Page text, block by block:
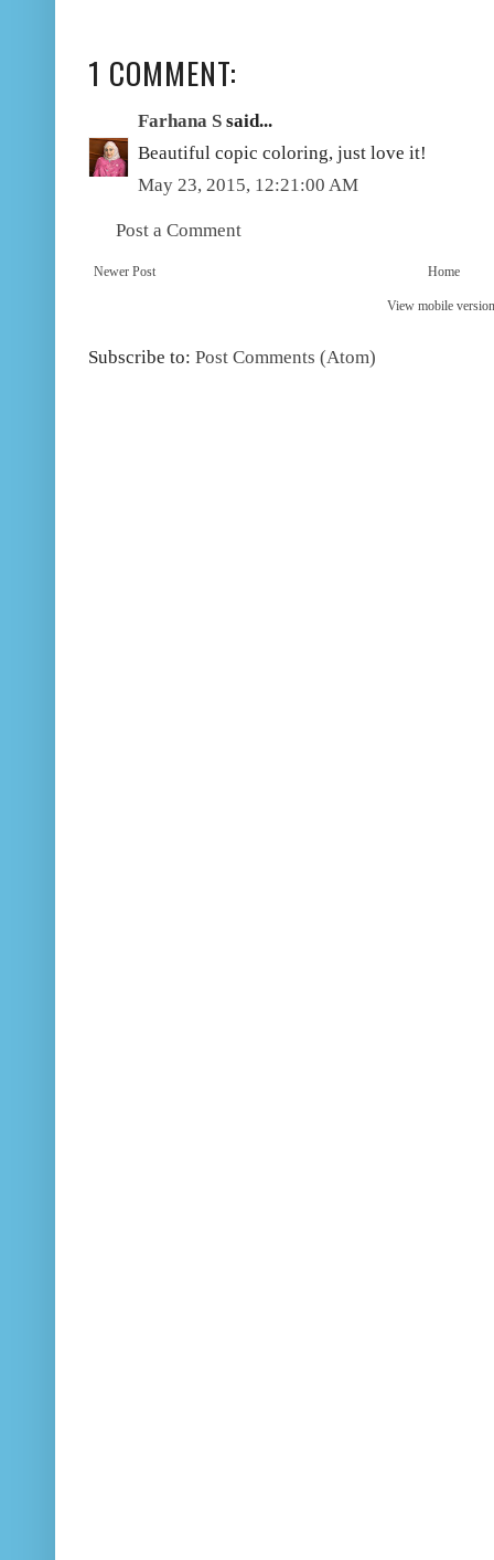
1 COMMENT:
Farhana S said...
Beautiful copic coloring, just love it!
May 23, 2015, 12:21:00 AM
Post a Comment
Newer Post Home
View mobile version
Subscribe to: Post Comments (Atom)